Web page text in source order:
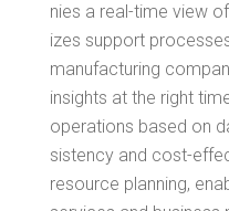
nies a real-time view
izes sup­port
man­u­fac­tur­ing
insights at the right
oper­a­tions based on
sis­ten­cy and cost-
resource plan­ning,